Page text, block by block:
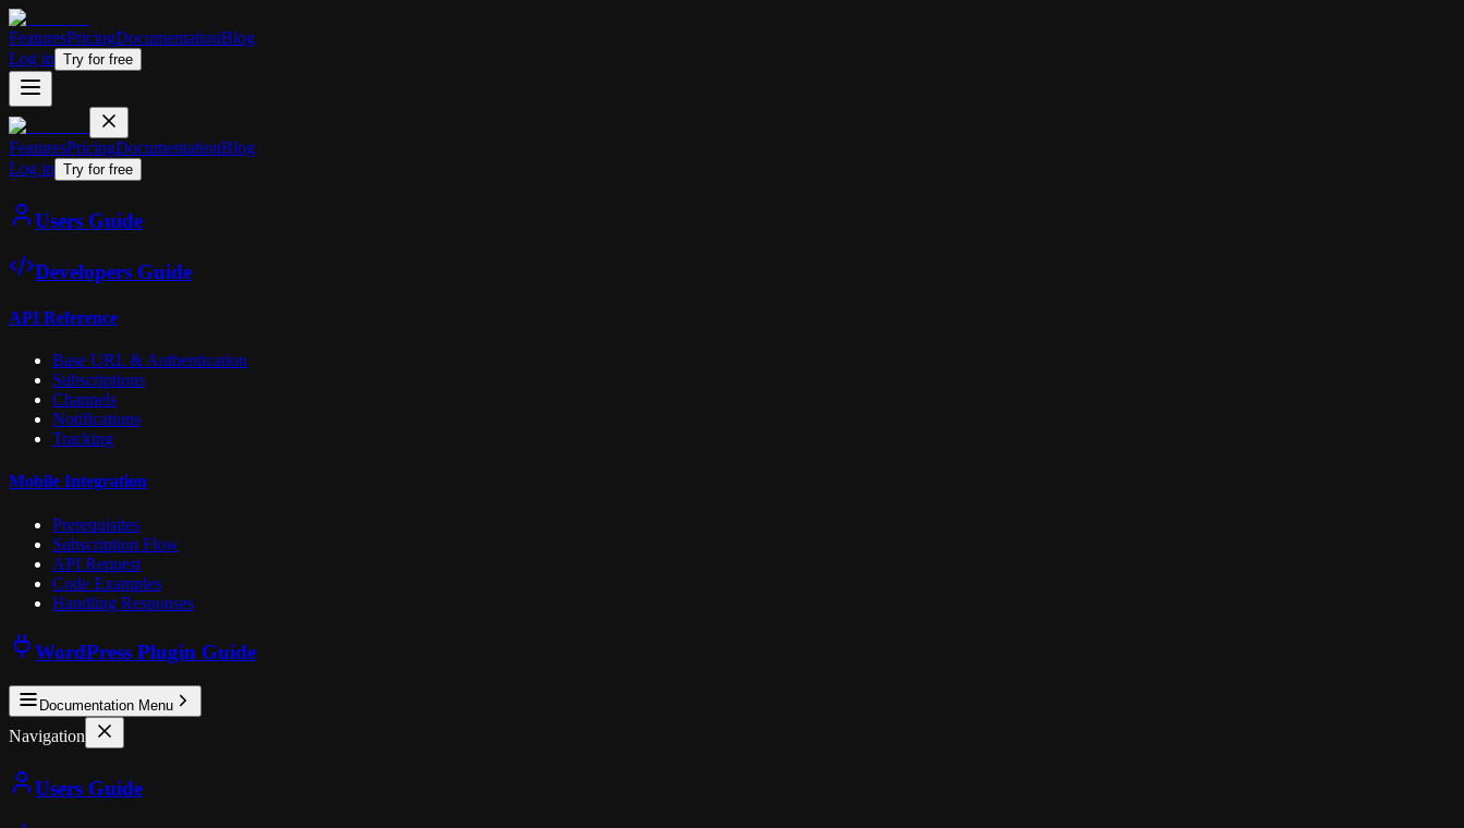
FeaturesPricingDocumentationBlog
Log in Try for free
FeaturesPricingDocumentationBlog
Log in Try for free
Users Guide
Developers Guide
API Reference
Base URL & Authentication
Subscriptions
Channels
Notifications
Tracking
Mobile Integration
Prerequisites
Subscription Flow
API Request
Code Examples
Handling Responses
WordPress Plugin Guide
Documentation Menu
Navigation
Users Guide